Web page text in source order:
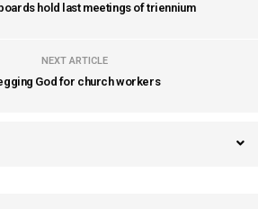
hold last meetings of triennium
NEXT ARTICLE
God for church workers